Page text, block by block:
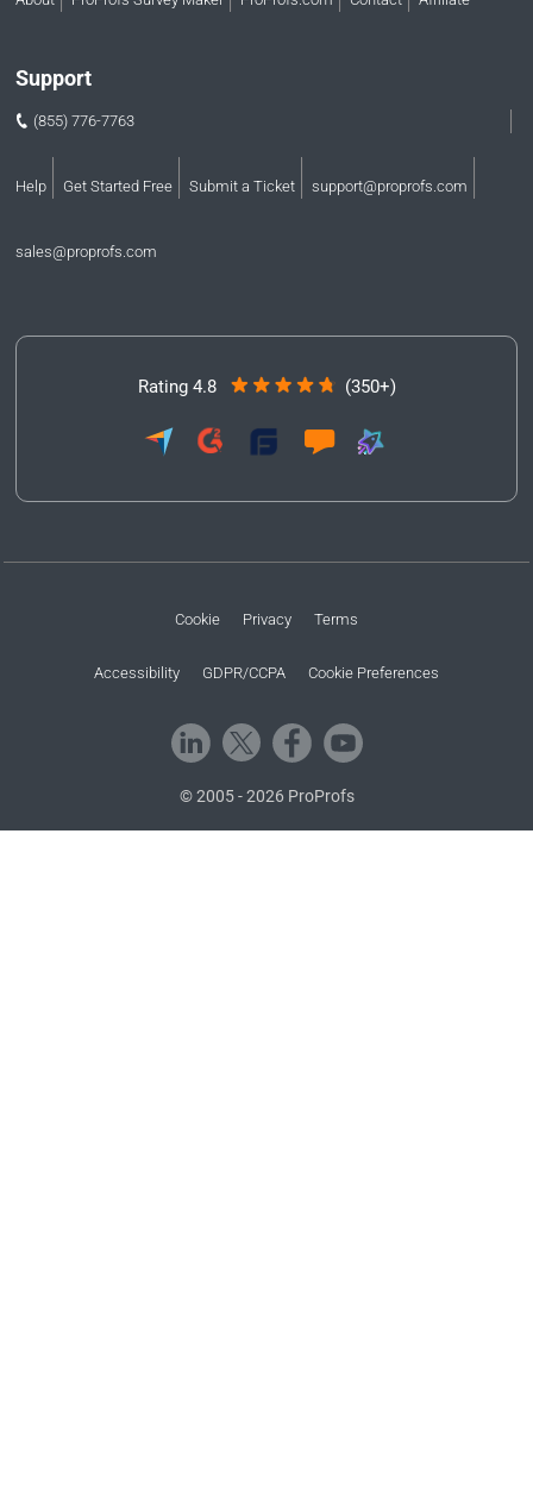
Support
(855) 776-7763
Help Get Started Free Submit a Ticket support@proprofs.com
sales@proprofs.com
Rating 4.8 (350+)
Cookie Privacy Terms
Accessibility GDPR/CCPA Cookie Preferences
© 2005 - 2026 ProProfs